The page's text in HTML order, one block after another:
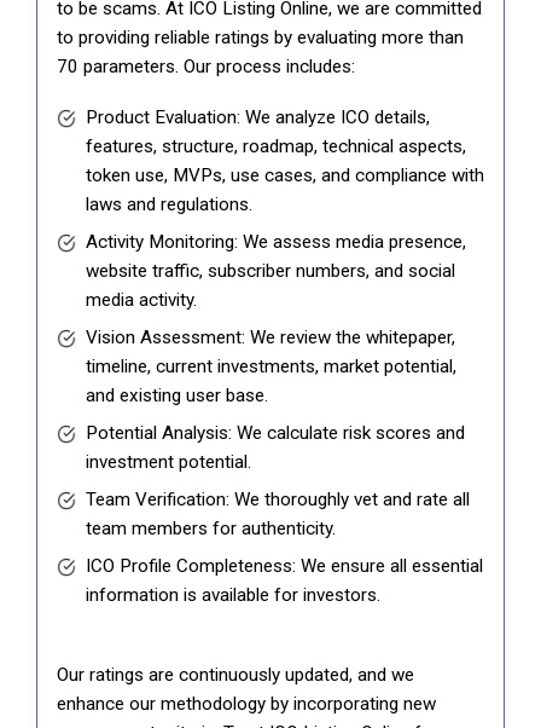
to be scams. At ICO Listing Online, we are committed
to providing reliable ratings by evaluating more than
70 parameters. Our process includes:
Product Evaluation: We analyze ICO details,
features, structure, roadmap, technical aspects,
token use, MVPs, use cases, and compliance with
laws and regulations.
Activity Monitoring: We assess media presence,
website traffic, subscriber numbers, and social
media activity.
Vision Assessment: We review the whitepaper,
timeline, current investments, market potential,
and existing user base.
Potential Analysis: We calculate risk scores and
investment potential.
Team Verification: We thoroughly vet and rate all
team members for authenticity.
ICO Profile Completeness: We ensure all essential
information is available for investors.
Our ratings are continuously updated, and we
enhance our methodology by incorporating new